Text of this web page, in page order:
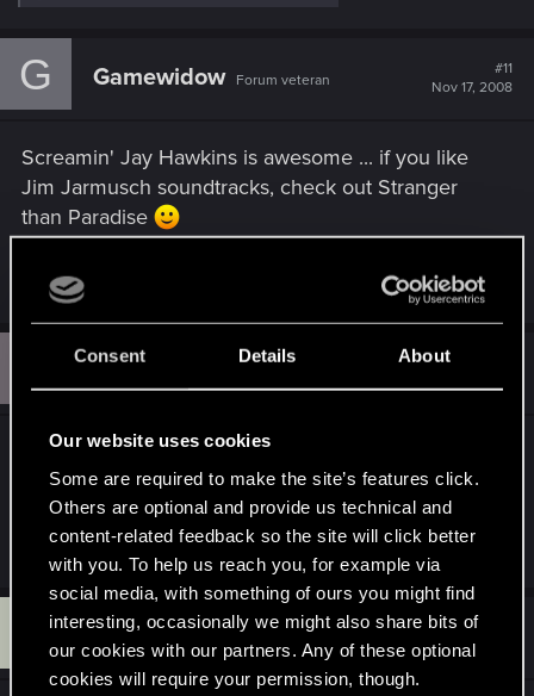
Consent Details About
Our website uses cookies
Some are required to make the site’s features click.
Others are optional and provide us technical and
content-related feedback so the site will click better
with you. To help us reach you, for example via
social media, with something of ours you might find
interesting, occasionally we might also share bits of
our cookies with our partners. Any of these optional
cookies will require your permission, though.
c
:
G Gamewidow Forum veteran
#11
Nov 17, 2008
Screamin' Jay Hawkins is awesome ... if you like
Jim Jarmusch soundtracks, check out Stranger
than Paradise
R
e
a
o
s
:
Tetsuyx
seventhseal
Now someCeltic Frost - Jewel Throne
up by:Bal-Sagoth - Battle Magic
R
e
c
t
o
n
sofiamelnicenko,Nevver_,Tetsuyxand 3 others
D didi510
Nov 20, 2008